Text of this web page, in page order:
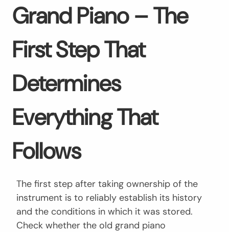
Grand Piano – The
First Step That
Determines
Everything That
Follows
The first step after taking ownership of the
instrument is to reliably establish its history
and the conditions in which it was stored.
Check whether the old grand piano